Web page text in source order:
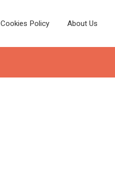
Cookies Policy About Us